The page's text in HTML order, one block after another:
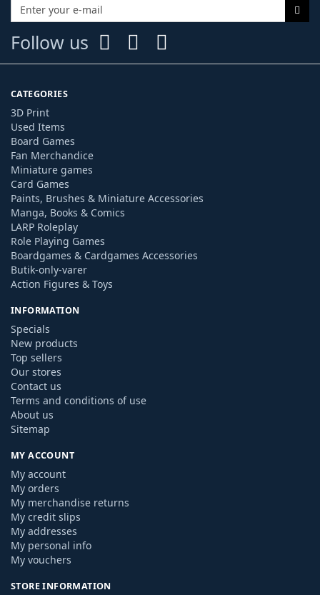
Follow us
CATEGORIES
3D Print
Used Items
Board Games
Fan Merchandice
Miniature games
Card Games
Paints, Brushes & Miniature Accessories
Manga, Books & Comics
LARP Roleplay
Role Playing Games
Boardgames & Cardgames Accessories
Butik-only-varer
Action Figures & Toys
INFORMATION
Specials
New products
Top sellers
Our stores
Contact us
Terms and conditions of use
About us
Sitemap
MY ACCOUNT
My account
My orders
My merchandise returns
My credit slips
My addresses
My personal info
My vouchers
STORE INFORMATION